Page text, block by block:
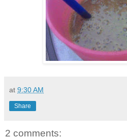
at 9:30 AM
Share
2 comments: